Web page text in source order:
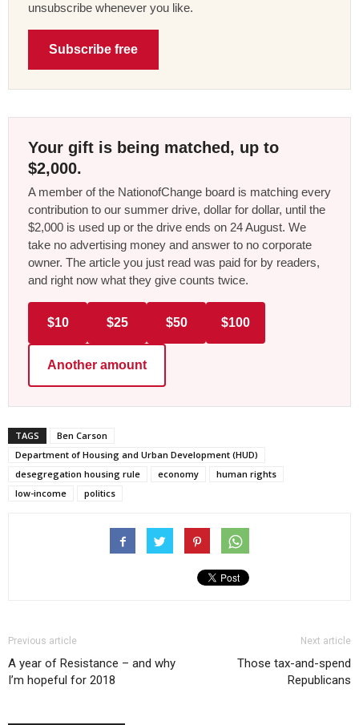
unsubscribe whenever you like.
Subscribe free
Your gift is being matched, up to
$2,000.
A member of the NationofChange board is matching every
contribution to our summer drive, dollar for dollar, until the
$2,000 is used up or the drive ends on 24 August. We
take no advertising money and answer to no corporate
owner. The article you just read was paid for by readers,
and right now what they give counts twice.
$10 $25 $50 $100
Another amount
TAGS
Ben Carson
Department of Housing and Urban Development (HUD)
desegregation housing rule
economy
human rights
low-income
politics
Previous article
A year of Resistance – and why
I’m hopeful for 2018
Next article
Those tax-and-spend
Republicans